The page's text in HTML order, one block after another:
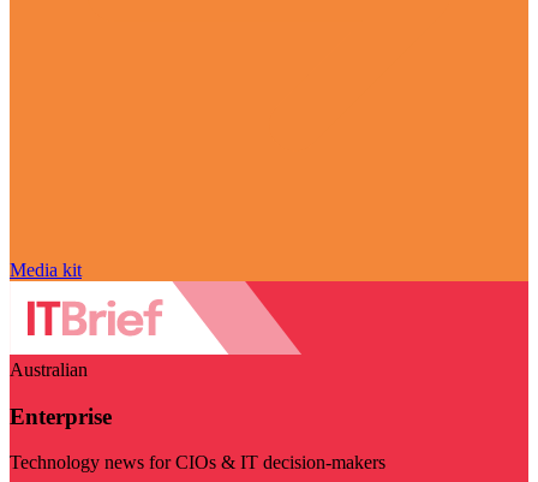
Media kit
Australian
Enterprise
Technology news for CIOs & IT decision-makers